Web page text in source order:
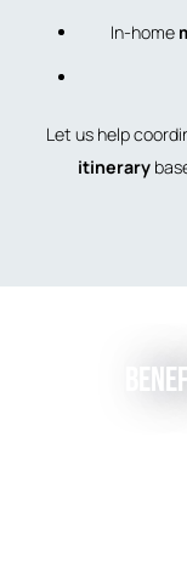
In-home
Let us help
itinerary